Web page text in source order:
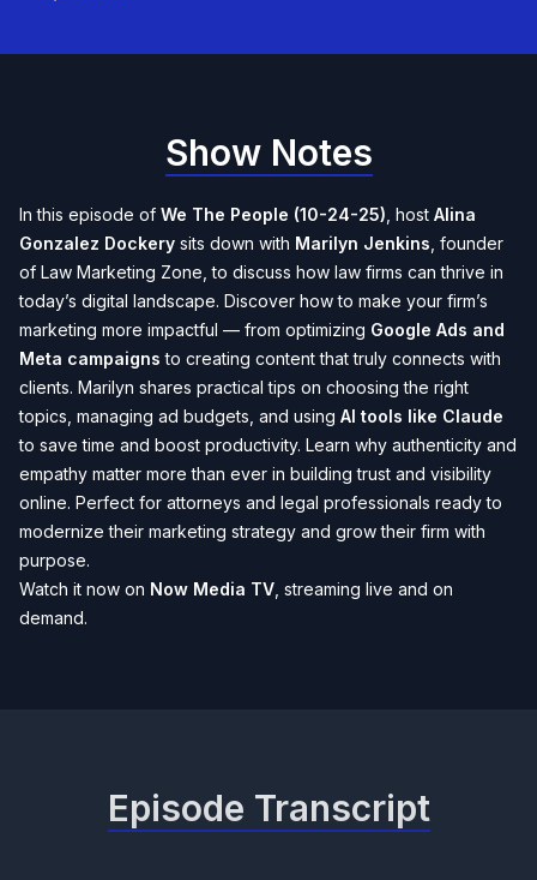
Show Notes
In this episode of We The People (10-24-25) , host Alina
Gonzalez Dockery sits down with Marilyn Jenkins , founder
of Law Marketing Zone, to discuss how law firms can thrive in
today’s digital landscape. Discover how to make your firm’s
marketing more impactful — from optimizing Google Ads and
Meta campaigns to creating content that truly connects with
clients. Marilyn shares practical tips on choosing the right
topics, managing ad budgets, and using AI tools like Claude
to save time and boost productivity. Learn why authenticity and
empathy matter more than ever in building trust and visibility
online. Perfect for attorneys and legal professionals ready to
modernize their marketing strategy and grow their firm with
purpose.
Watch it now on Now Media TV , streaming live and on
demand.
Episode Transcript